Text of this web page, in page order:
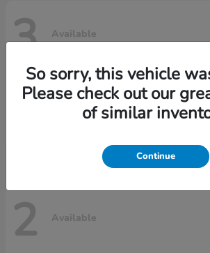
3 Available
HondaRidgeline
$42,795
2 Available
So sorry, this vehicle
Please check out our
of similar
Continue